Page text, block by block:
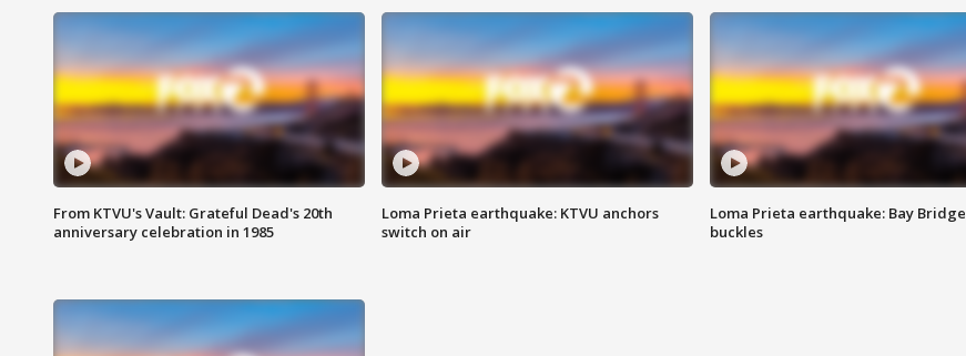
From KTVU's Vault: Grateful Dead's 20th
anniversary celebration in 1985
Loma Prieta earthquake: KTVU anchors
switch on air
Loma Prieta earthquake: Bay Bridge
buckles